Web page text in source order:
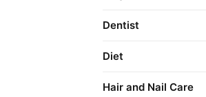
Dentist
Diet
Hair and Nail Care